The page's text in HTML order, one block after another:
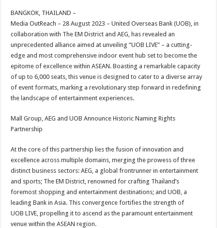
sA
p
p
b
o
o
k
er
t
BANGKOK, THAILAND –
Media OutReach – 28 August 2023 – United Overseas Bank (UOB), in
collaboration with The EM District and AEG, has revealed an
unprecedented alliance aimed at unveiling “UOB LIVE” – a cutting-
edge and most comprehensive indoor event hub set to become the
epitome of excellence within ASEAN. Boasting a remarkable capacity
of up to 6,000 seats, this venue is designed to cater to a diverse array
of event formats, marking a revolutionary step forward in redefining
the landscape of entertainment experiences.
Mall Group, AEG and UOB Announce Historic Naming Rights
Partnership
At the core of this partnership lies the fusion of innovation and
excellence across multiple domains, merging the prowess of three
distinct business sectors: AEG, a global frontrunner in entertainment
and sports; The EM District, renowned for crafting Thailand’s
foremost shopping and entertainment destinations; and UOB, a
leading Bank in Asia. This convergence fortifies the strength of
UOB LIVE, propelling it to ascend as the paramount entertainment
venue within the ASEAN region.